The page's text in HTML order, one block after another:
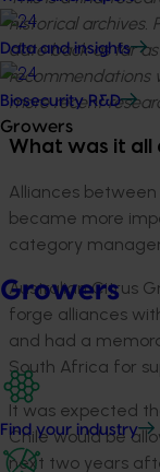
Data and insights
Biosecurity R&D
Growers
Growers
Find your industry
historical archives.
date back as far
recommendations
more recent
What was it all
Alliances
became more
category
Australian Citrus
forge alliances
and had a
South Africa for
It was expected
Chile would be
next two years